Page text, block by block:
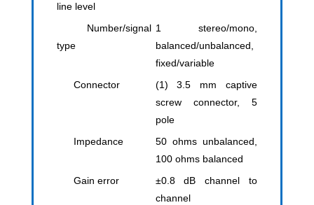
line level
Number/signal
type
1 stereo/mono,
balanced/unbalanced,
fixed/variable
Connector
(1) 3.5 mm captive
screw connector, 5
pole
Impedance
50 ohms unbalanced,
100 ohms balanced
Gain error
±0.8 dB channel to
channel